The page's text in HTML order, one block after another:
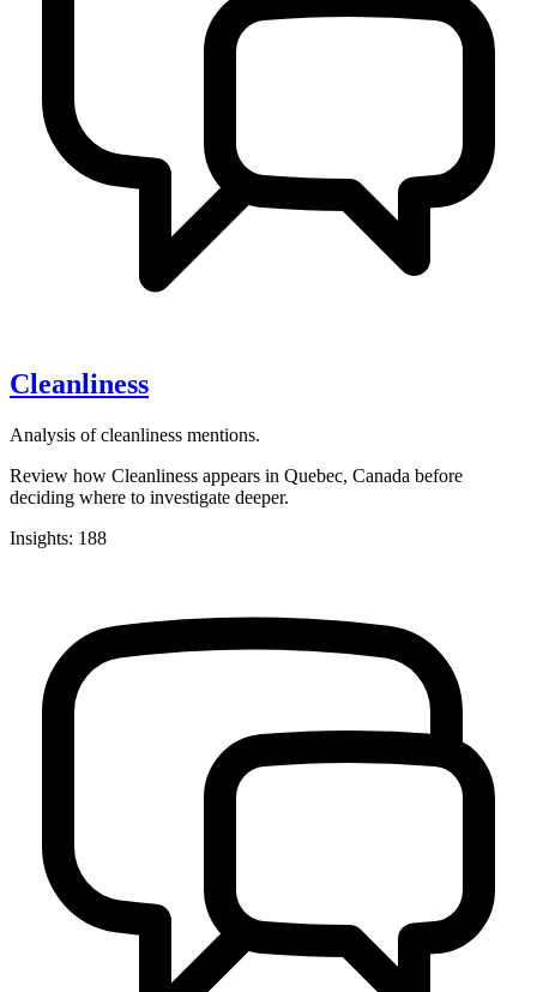
Cleanliness
Analysis of cleanliness mentions.
Review how Cleanliness appears in Quebec, Canada before
deciding where to investigate deeper.
Insights: 188